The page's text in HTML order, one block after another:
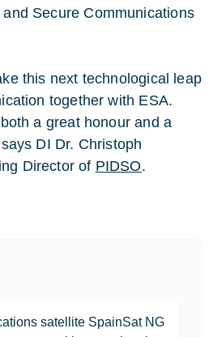
satellite SpainSat NG
and Secure Communications
this next technological leap
together with ESA.
a great honour and a
DI Dr. Christoph
Director of PIDSO.